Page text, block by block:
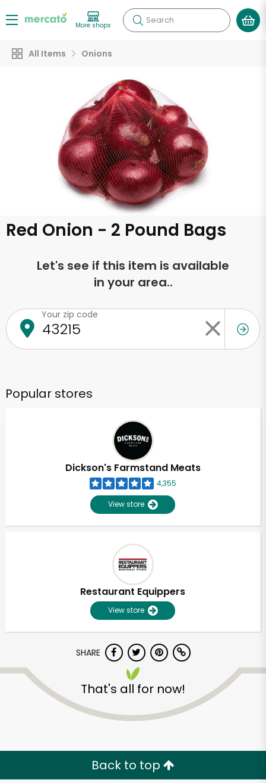
More shops Search
All Items Onions
Red Onion - 2 Pound Bags
Let's see if this item is available
in your area..
Your zip code
Popular stores
Dickson's Farmstand Meats
4,355
View store
Restaurant Equippers
View store
SHARE
That's all for now!
Back to top